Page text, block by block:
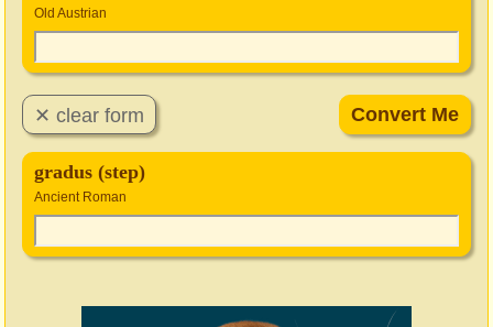
Old Austrian
gradus (step)
Ancient Roman